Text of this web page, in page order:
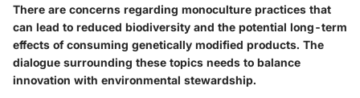
There are concerns regarding monoculture practices that
can lead to reduced biodiversity and the potential long-term
effects of consuming genetically modified products. The
dialogue surrounding these topics needs to balance
innovation with environmental stewardship.